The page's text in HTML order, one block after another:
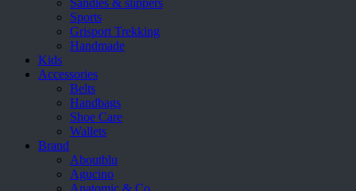
Sandles & slippers
Sports
Grisport Trekking
Handmade
Kids
Accessories
Belts
Handbags
Shoe Care
Wallets
Brand
Aboutblu
Agucino